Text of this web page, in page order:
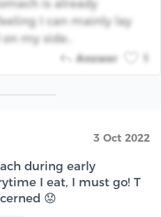
is already
I can mainly lay
my side..
Answer
3 Oct 2022
during early
I eat, I must go! T
😟